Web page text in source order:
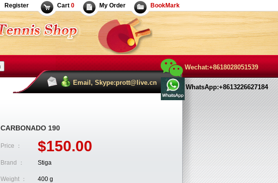
Register Cart 0 My Order BookMark
Email, Skype:prott@live.cn
Wechat:+8618028051539
WhatsApp:+8613226627184
CARBONADO 190
Price ： $150.00
Brand ： Stiga
Weight ： 400 g